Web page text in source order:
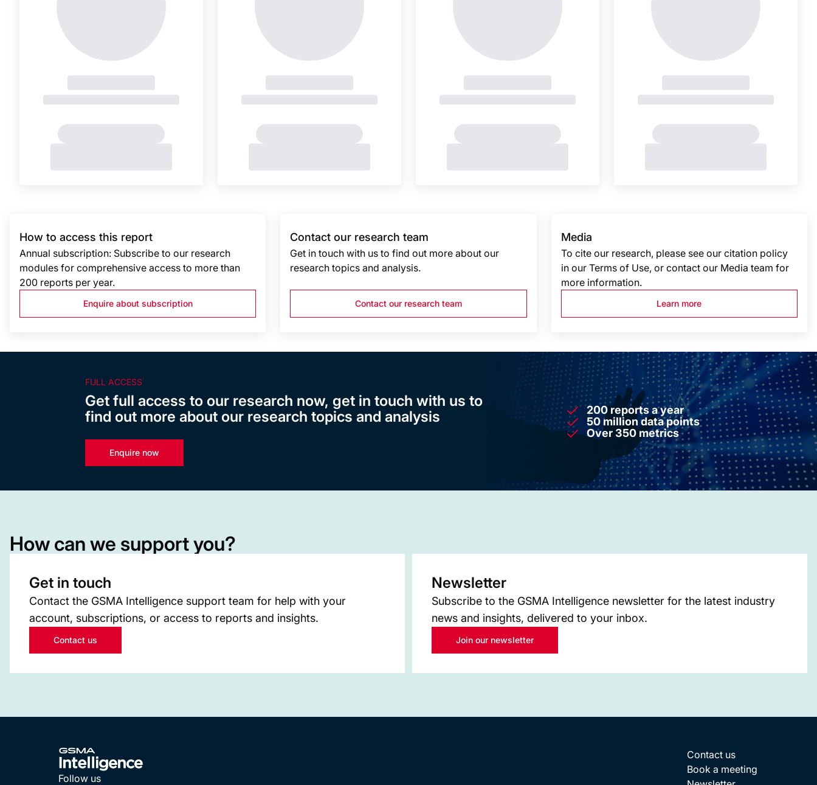
How to access this report
Annual subscription: Subscribe to our research
modules for comprehensive access to more than
200 reports per year.
Enquire about subscription
Contact our research team
Get in touch with us to find out more about our
research topics and analysis.
Contact our research team
Media
To cite our research, please see our citation policy
in our Terms of Use, or contact our Media team for
more information.
Learn more
FULL ACCESS
Get full access to our research now, get in touch with us to
find out more about our research topics and analysis
Enquire now
200 reports a year
50 million data points
Over 350 metrics
How can we support you?
Get in touch
Contact the GSMA Intelligence support team for help with your
account, subscriptions, or access to reports and insights.
Contact us
Newsletter
Subscribe to the GSMA Intelligence newsletter for the latest industry
news and insights, delivered to your inbox.
Join our newsletter
Follow us
Contact us
Book a meeting